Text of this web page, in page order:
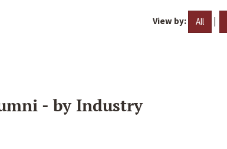
View by: All |
- by Industry